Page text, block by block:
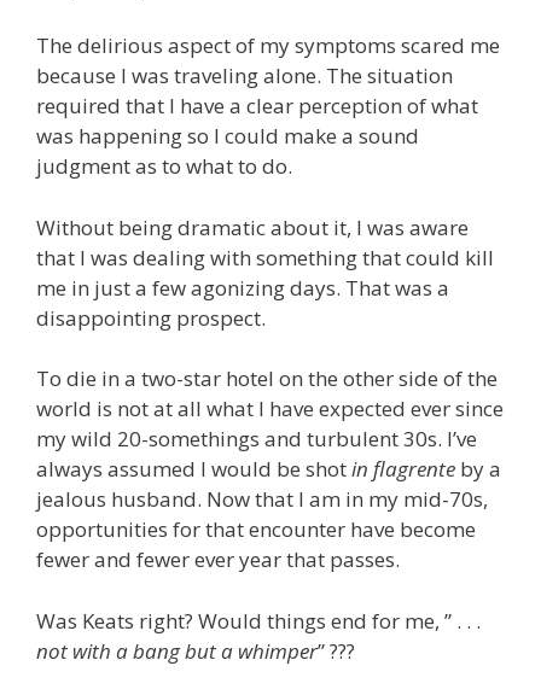
The delirious aspect of my symptoms scared me
because I was traveling alone. The situation
required that I have a clear perception of what
was happening so I could make a sound
judgment as to what to do.
Without being dramatic about it, I was aware
that I was dealing with something that could kill
me in just a few agonizing days. That was a
disappointing prospect.
To die in a two-star hotel on the other side of the
world is not at all what I have expected ever since
my wild 20-somethings and turbulent 30s. I’ve
always assumed I would be shotin flagrente by a
jealous husband. Now that I am in my mid-70s,
opportunities for that encounter have become
fewer and fewer ever year that passes.
Was Keats right? Would things end for me, ” . . .
not with a bang but a whimper” ???